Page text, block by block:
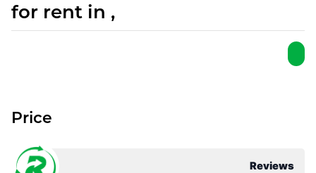
for rent in ,
Reviews
Price